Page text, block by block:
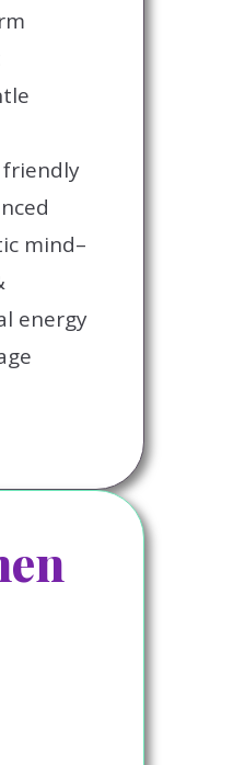
friendly
mind–
energy